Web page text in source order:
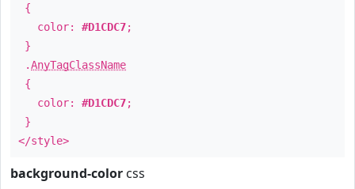
{
color: #D1CDC7;
}
.AnyTagClassName
{
color: #D1CDC7;
}
</style>
background-color css